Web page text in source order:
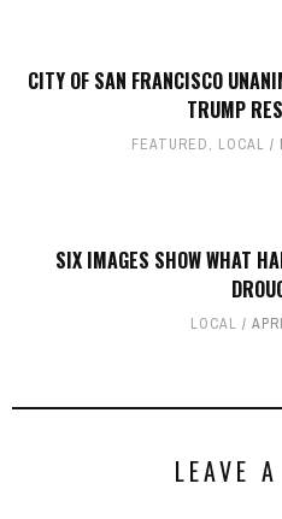
CITY OF SAN FRANCISCO
TRUMP
FEATURED, LOCAL
SIX IMAGES SHOW WHAT
LOCAL
LEAVE